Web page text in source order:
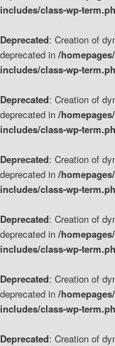
includes/class-wp-
Deprecated: Creation of
deprecated in /
includes/class-wp-
Deprecated: Creation of
deprecated in /
includes/class-wp-
Deprecated: Creation of
deprecated in /
includes/class-wp-
Deprecated: Creation of
deprecated in /
includes/class-wp-
Deprecated: Creation of
deprecated in /
includes/class-wp-
Deprecated: Creation of